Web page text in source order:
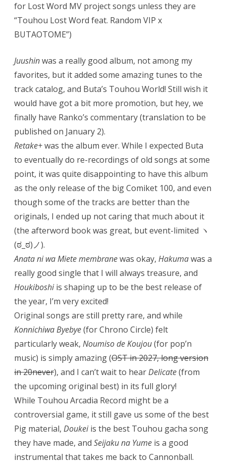
for Lost Word MV project songs unless they are
“Touhou Lost Word feat. Random VIP x
BUTAOTOME”)
Juushinwas a really good album, not among my
favorites, but it added some amazing tunes to the
track catalog, and Buta’s Touhou World! Still wish it
would have got a bit more promotion, but hey, we
finally have Ranko’s commentary (translation to be
published on January 2).
Retake+was the album ever. While I expected Buta
to eventually do re-recordings of old songs at some
point, it was quite disappointing to have this album
as the only release of the big Comiket 100, and even
though some of the tracks are better than the
originals, I ended up not caring that much about it
(the afterword book was great, but event-limited ヽ
(ಠ_ಠ)ノ).
Anata ni wa Miete membranewas okay, Hakumawas a
really good single that I will always treasure, and
Houkiboshiis shaping up to be the best release of
the year, I’m very excited!
Original songs are still pretty rare, and while
Konnichiwa Byebye(for Chrono Circle) felt
particularly weak, Noumiso de Koujou(for pop’n
music) is simply amazing (OST in 2027, long version
in 20never), and I can’t wait to hearDelicate(from
the upcoming original best) in its full glory!
While Touhou Arcadia Record might be a
controversial game, it still gave us some of the best
Pig material, Doukeiis the best Touhou gacha song
they have made, and Seijaku na Yume is a good
instrumental that takes me back to Cannonball.